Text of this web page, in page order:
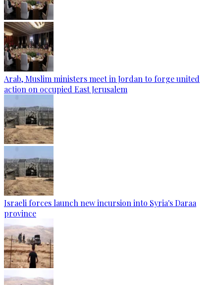
Arab, Muslim ministers meet in Jordan to forge united
action on occupied East Jerusalem
Israeli forces launch new incursion into Syria's Daraa
province